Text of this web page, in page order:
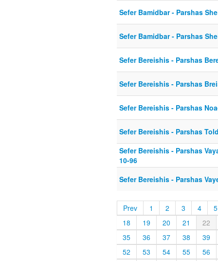
Sefer Bamidbar - Parshas
Sefer Bamidbar - Parshas
Sefer Bereishis - Parshas
Sefer Bereishis - Parshas
Sefer Bereishis - Parshas
Sefer Bereishis - Parshas
Sefer Bereishis - Parshas
10-96
Sefer Bereishis - Parshas
Prev 1 2 3 4
5
18
19 20 21
22
35
36 37 38
39
52
53 54 55
56